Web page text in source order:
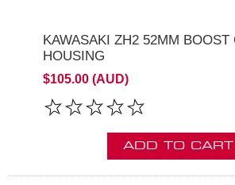
KAWASAKI ZH2 52MM BOOST
HOUSING
$105.00 (AUD)
ADD TO CART